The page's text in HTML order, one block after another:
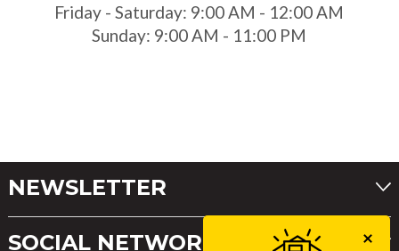
Friday - Saturday: 9:00 AM - 12:00 AM
Sunday: 9:00 AM - 11:00 PM
NEWSLETTER
SOCIAL NETWORKS